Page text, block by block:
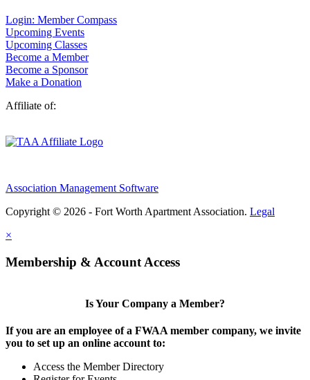
Login: Member Compass
Upcoming Events
Upcoming Classes
Become a Member
Become a Sponsor
Make a Donation
Affiliate of:
Association Management Software
Copyright © 2026 - Fort Worth Apartment Association. Legal
×
Membership & Account Access
Is Your Company a Member?
If you are an employee of a FWAA member company, we invite
you to set up an online account to:
Access the Member Directory